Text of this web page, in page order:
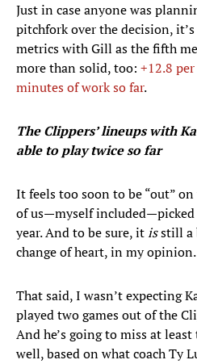
Just in case anyone was
pitchfork over the decision,
metrics with Gill as the fifth
more than solid, too: +12.8
minutes of work so far.
The Clippers’ lineups with
able to play twice so far
It feels too soon to be “out”
of us—myself
year. And to be sure, itisstill a
change of heart, in my opinion.
That said, I wasn’t expecting
played two games out of the
And he’s going to miss at
well, based on what coach Ty